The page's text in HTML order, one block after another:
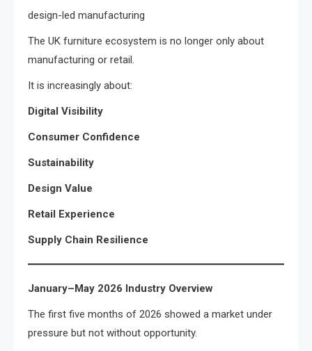
design-led manufacturing
The UK furniture ecosystem is no longer only about
manufacturing or retail.
It is increasingly about:
Digital Visibility
Consumer Confidence
Sustainability
Design Value
Retail Experience
Supply Chain Resilience
January–May 2026 Industry Overview
The first five months of 2026 showed a market under
pressure but not without opportunity.